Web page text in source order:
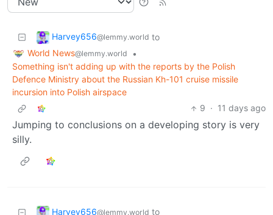
Harvey656@lemmy.world to
World News@lemmy.world
•
Something isn't adding up with the reports by the Polish
Defence Ministry about the Russian Kh-101 cruise missile
incursion into Polish airspace
9 · 11 days ago
Jumping to conclusions on a developing story is very
silly.
Harvey656@lemmy.world to